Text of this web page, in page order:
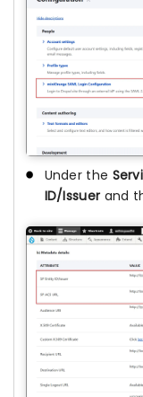
Under the
ID/Issuer and